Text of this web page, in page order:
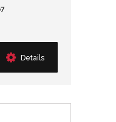
Details